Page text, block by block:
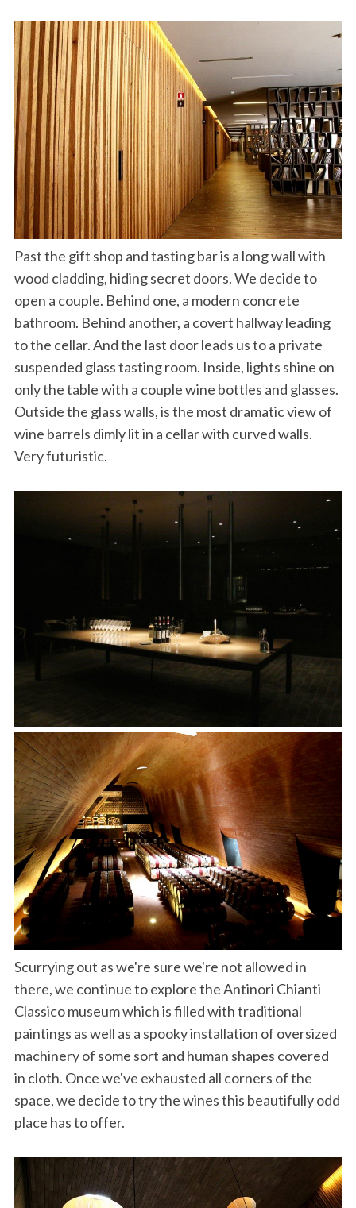
Past the gift shop and tasting bar is a long wall with
wood cladding, hiding secret doors. We decide to
open a couple. Behind one, a modern concrete
bathroom. Behind another, a covert hallway leading
to the cellar. And the last door leads us to a private
suspended glass tasting room. Inside, lights shine on
only the table with a couple wine bottles and glasses.
Outside the glass walls, is the most dramatic view of
wine barrels dimly lit in a cellar with curved walls.
Very futuristic.
Scurrying out as we're sure we're not allowed in
there, we continue to explore the Antinori Chianti
Classico museum which is filled with traditional
paintings as well as a spooky installation of oversized
machinery of some sort and human shapes covered
in cloth. Once we've exhausted all corners of the
space, we decide to try the wines this beautifully odd
place has to offer.